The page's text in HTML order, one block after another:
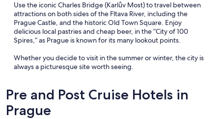
Use the iconic Charles Bridge (Karlův Most) to travel between
attractions on both sides of the Fltava River, including the
Prague Castle, and the historic Old Town Square. Enjoy
delicious local pastries and cheap beer, in the “City of 100
Spires,” as Prague is known for its many lookout points.
Whether you decide to visit in the summer or winter, the city is
always a picturesque site worth seeing.
Pre and Post Cruise Hotels in
Prague